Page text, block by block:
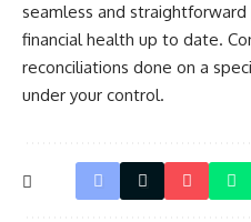
seamless and
financial health up to date.
reconciliations done on a
under your control.